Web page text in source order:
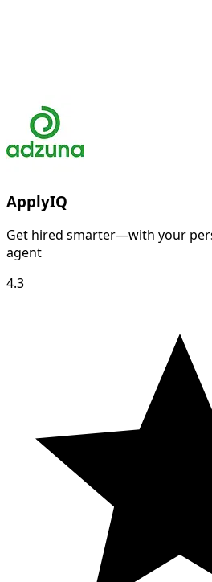
ApplyIQ
Get hired smarter—with your
agent
4.3